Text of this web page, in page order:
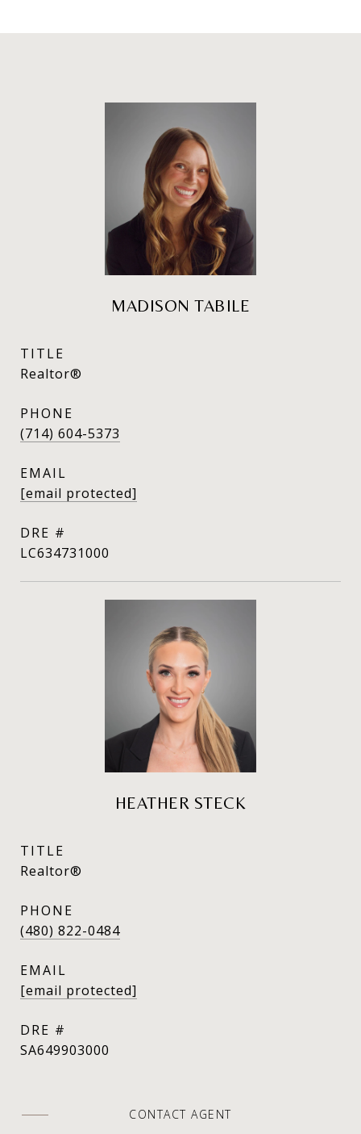
MADISON TABILE
TITLE
Realtor®
PHONE
(714) 604-5373
EMAIL
[email protected]
DRE #
LC634731000
HEATHER STECK
TITLE
Realtor®
PHONE
(480) 822-0484
EMAIL
[email protected]
DRE #
SA649903000
CONTACT AGENT